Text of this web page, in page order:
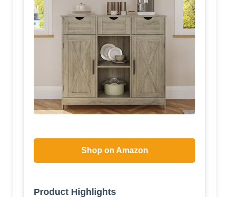
Shop on Amazon
Product Highlights